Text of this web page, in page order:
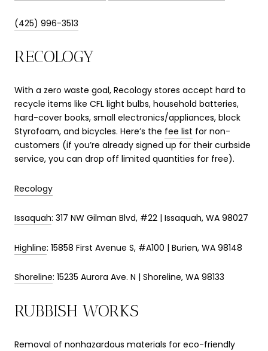
(425) 996-3513
RECOLOGY
With a zero waste goal, Recology stores accept hard to
recycle items like CFL light bulbs, household batteries,
hard-cover books, small electronics/appliances, block
Styrofoam, and bicycles. Here’s the fee list for non-
customers (if you’re already signed up for their curbside
service, you can drop off limited quantities for free).
Recology
Issaquah: 317 NW Gilman Blvd, #22 | Issaquah, WA 98027
Highline: 15858 First Avenue S, #A100 | Burien, WA 98148
Shoreline: 15235 Aurora Ave. N | Shoreline, WA 98133
RUBBISH WORKS
Removal of nonhazardous materials for eco-friendly